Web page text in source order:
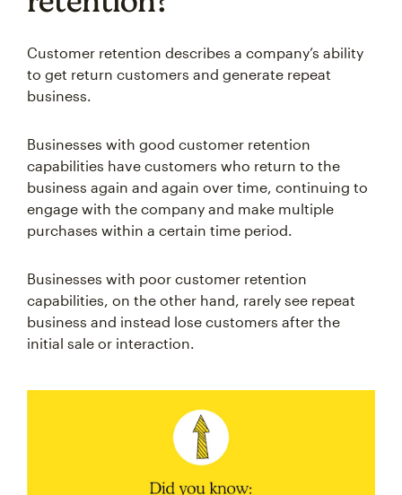
to get return customers and generate repeat
business.
capabilities have customers who return to the
business again and again over time, continuing to
engage with the company and make multiple
purchases within a certain time period.
capabilities, on the other hand, rarely see repeat
business and instead lose customers after the
initial sale or interaction.